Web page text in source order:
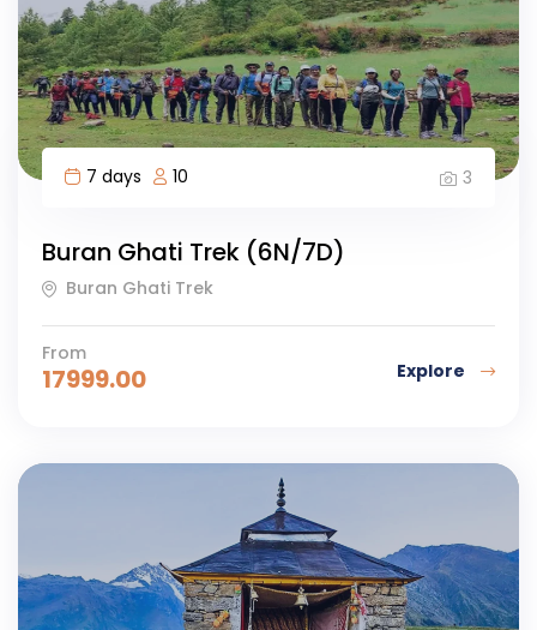
7 days 10 3
Buran Ghati Trek (6N/7D)
Buran Ghati Trek
From
17999.00 Explore